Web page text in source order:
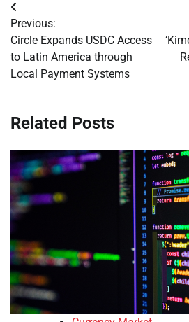
Post
navigation
Previous:
Circle Expands USDC Access
to Latin America through
Local Payment Systems
Related Posts